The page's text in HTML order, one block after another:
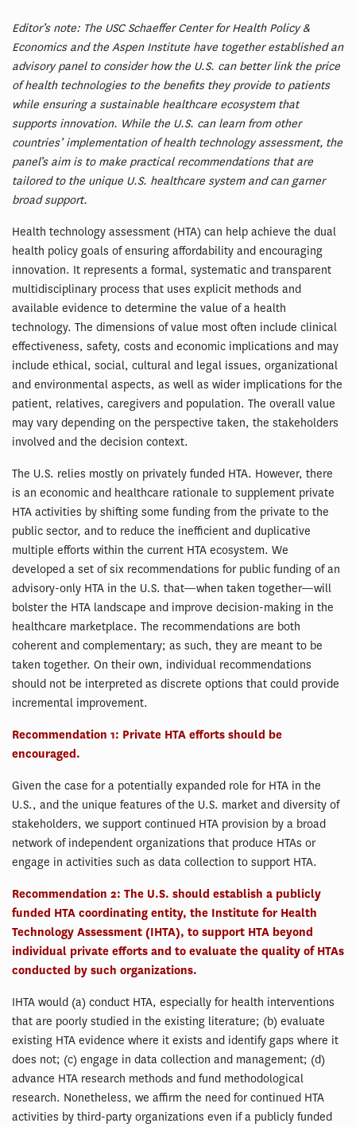
Editor’s note: The USC Schaeffer Center for Health Policy &
Economics and the Aspen Institute have together established an
advisory panel to consider how the U.S. can better link the price
of health technologies to the benefits they provide to patients
while ensuring a sustainable healthcare ecosystem that
supports innovation. While the U.S. can learn from other
countries’ implementation of health technology assessment, the
panel’s aim is to make practical recommendations that are
tailored to the unique U.S. healthcare system and can garner
broad support.
Health technology assessment (HTA) can help achieve the dual
health policy goals of ensuring affordability and encouraging
innovation. It represents a formal, systematic and transparent
multidisciplinary process that uses explicit methods and
available evidence to determine the value of a health
technology. The dimensions of value most often include clinical
effectiveness, safety, costs and economic implications and may
include ethical, social, cultural and legal issues, organizational
and environmental aspects, as well as wider implications for the
patient, relatives, caregivers and population. The overall value
may vary depending on the perspective taken, the stakeholders
involved and the decision context.
The U.S. relies mostly on privately funded HTA. However, there
is an economic and healthcare rationale to supplement private
HTA activities by shifting some funding from the private to the
public sector, and to reduce the inefficient and duplicative
multiple efforts within the current HTA ecosystem. We
developed a set of six recommendations for public funding of an
advisory-only HTA in the U.S. that—when taken together—will
bolster the HTA landscape and improve decision-making in the
healthcare marketplace. The recommendations are both
coherent and complementary; as such, they are meant to be
taken together. On their own, individual recommendations
should not be interpreted as discrete options that could provide
incremental improvement.
Recommendation 1: Private HTA efforts should be
encouraged.
Given the case for a potentially expanded role for HTA in the
U.S., and the unique features of the U.S. market and diversity of
stakeholders, we support continued HTA provision by a broad
network of independent organizations that produce HTAs or
engage in activities such as data collection to support HTA.
Recommendation 2: The U.S. should establish a publicly
funded HTA coordinating entity, the Institute for Health
Technology Assessment (IHTA), to support HTA beyond
individual private efforts and to evaluate the quality of HTAs
conducted by such organizations.
IHTA would (a) conduct HTA, especially for health interventions
that are poorly studied in the existing literature; (b) evaluate
existing HTA evidence where it exists and identify gaps where it
does not; (c) engage in data collection and management; (d)
advance HTA research methods and fund methodological
research. Nonetheless, we affirm the need for continued HTA
activities by third-party organizations even if a publicly funded